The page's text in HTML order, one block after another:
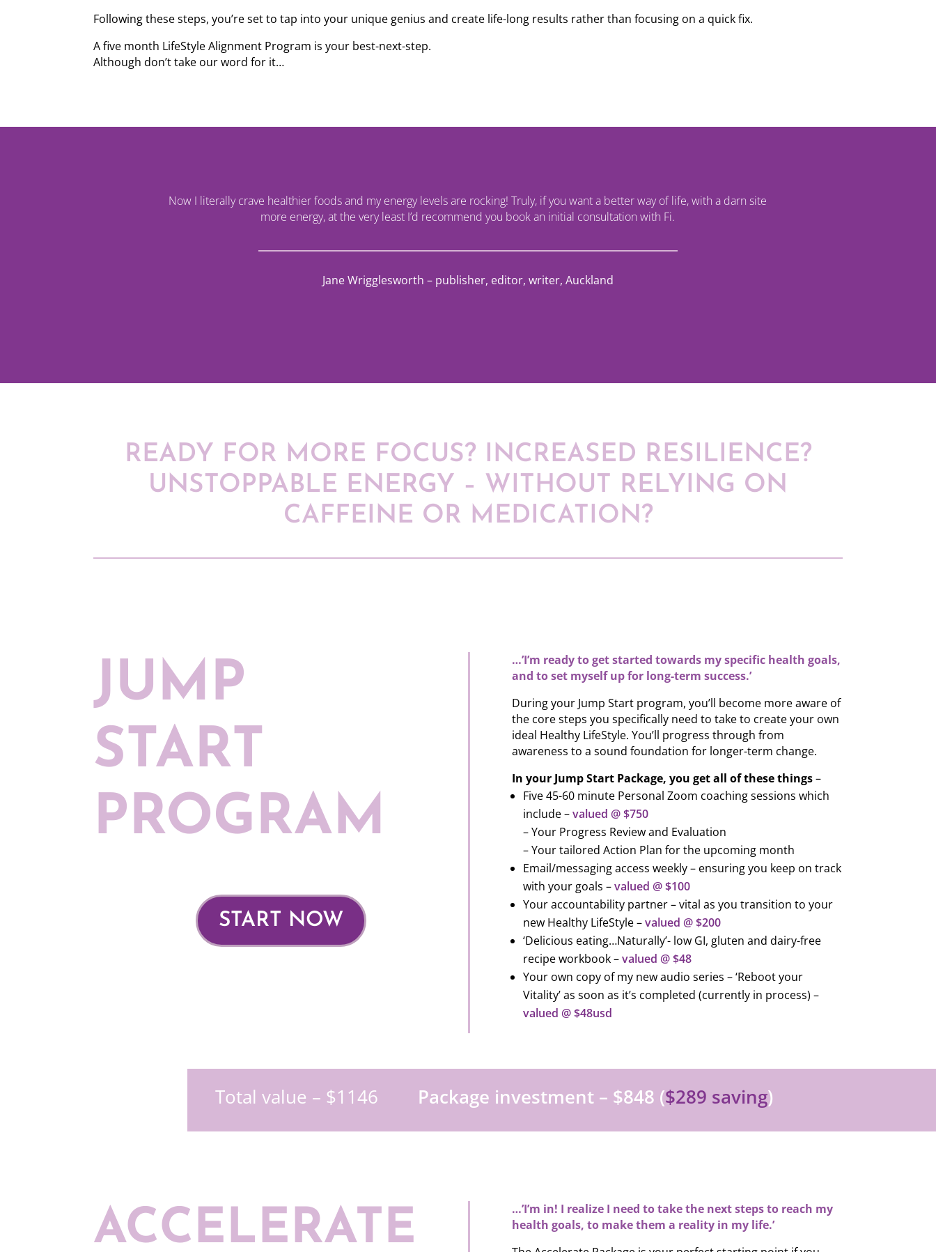
Following these steps, you’re set to tap into your unique genius and create life-long results rather than focusing on a quick fix.
A five month LifeStyle Alignment Program is your best-next-step.
Although don’t take our word for it…
Now I literally crave healthier foods and my energy levels are rocking! Truly, if you want a better way of life, with a darn site
more energy, at the very least I’d recommend you book an initial consultation with Fi.
Jane Wrigglesworth – publisher, editor, writer, Auckland
READY FOR MORE FOCUS? INCREASED RESILIENCE?
UNSTOPPABLE ENERGY – WITHOUT RELYING ON
CAFFEINE OR MEDICATION?
JUMP
START
PROGRAM
START NOW
…’I’m ready to get started towards my specific health goals,
and to set myself up for long-term success.’
During your Jump Start program, you’ll become more aware of
the core steps you specifically need to take to create your own
ideal Healthy LifeStyle. You’ll progress through from
awareness to a sound foundation for longer-term change.
In your Jump Start Package, you get all of these things–
Five 45-60 minute Personal Zoom coaching sessions which
include –valued @ $750
– Your Progress Review and Evaluation
– Your tailored Action Plan for the upcoming month
Email/messaging access weekly – ensuring you keep on track
with your goals –valued @ $100
Your accountability partner – vital as you transition to your
new Healthy LifeStyle –valued @ $200
‘Delicious eating…Naturally’- low GI, gluten and dairy-free
recipe workbook –valued @ $48
Your own copy of my new audio series – ‘Reboot your
Vitality’ as soon as it’s completed (currently in process) –
valued @ $48usd
Total value – $1146 Package investment – $848 ($289 saving)
ACCELERATE
…’I’m in! I realize I need to take the next steps to reach my
health goals, to make them a reality in my life.’